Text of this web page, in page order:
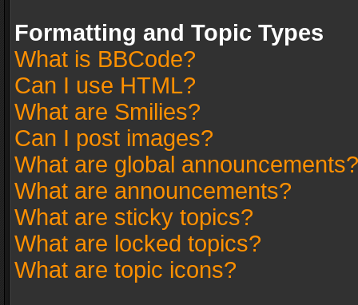
Formatting and Topic Types
What is BBCode?
Can I use HTML?
What are Smilies?
Can I post images?
What are global announcements?
What are announcements?
What are sticky topics?
What are locked topics?
What are topic icons?